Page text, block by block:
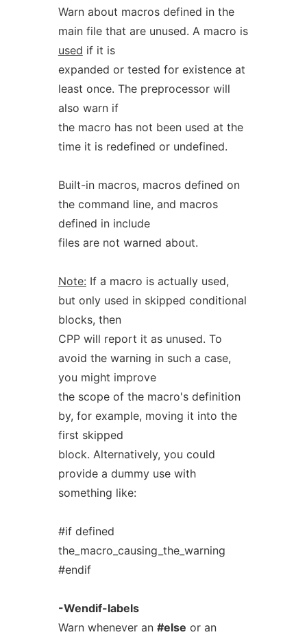
Warn about macros defined in the
main file that are unused. A macro is
used if it is
expanded or tested for existence at
least once. The preprocessor will
also warn if
the macro has not been used at the
time it is redefined or undefined.
Built-in macros, macros defined on
the command line, and macros
defined in include
files are not warned about.
Note: If a macro is actually used,
but only used in skipped conditional
blocks, then
CPP will report it as unused. To
avoid the warning in such a case,
you might improve
the scope of the macro's definition
by, for example, moving it into the
first skipped
block. Alternatively, you could
provide a dummy use with
something like:
#if defined
the_macro_causing_the_warning
#endif
-Wendif-labels
Warn whenever an #else or an